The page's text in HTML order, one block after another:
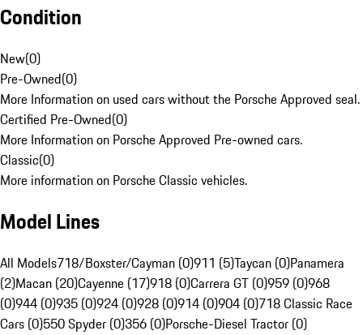
Condition
New(0)
Pre-Owned(0)
More Information on used cars without the Porsche Approved seal.
Certified Pre-Owned(0)
More Information on Porsche Approved Pre-owned cars.
Classic(0)
More information on Porsche Classic vehicles.
Model Lines
All Models718/Boxster/Cayman (0)911 (5)Taycan (0)Panamera
(2)Macan (20)Cayenne (17)918 (0)Carrera GT (0)959 (0)968
(0)944 (0)935 (0)924 (0)928 (0)914 (0)904 (0)718 Classic Race
Cars (0)550 Spyder (0)356 (0)Porsche-Diesel Tractor (0)